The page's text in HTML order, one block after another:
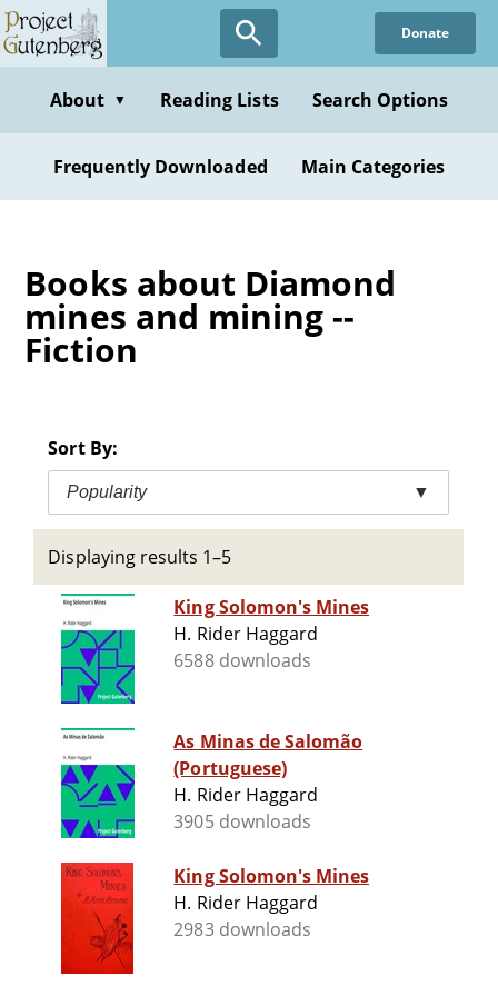
Skip
to
content
Donate
About ▼ Reading Lists Search Options
Frequently Downloaded Main Categories
Books about Diamond
mines and mining --
Fiction
Sort By:
Popularity ▼
Displaying results 1–5
King Solomon's Mines
H. Rider Haggard
6588 downloads
As Minas de Salomão
(Portuguese)
H. Rider Haggard
3905 downloads
King Solomon's Mines
H. Rider Haggard
2983 downloads